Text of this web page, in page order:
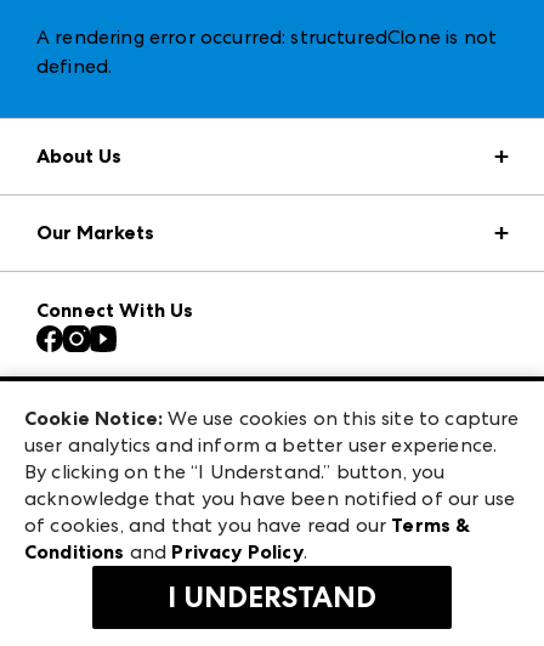
A rendering error occurred:structuredClone is not
defined.
About Us
Press Center
Download the ANDMORE Markets App
Contact Us
Careers
Exhibitor Login
Our Markets
Atlanta Apparel
Casual Market Atlanta
Las Vegas Apparel
ANDMORE at High Point Market
ANDMORE
Connect With Us
240 Peachtree Street NW
Atlanta, GA 30303
©2026 IMC Manager, LLC
Terms & Conditions
Privacy Policy
Cookie Notice: We use cookies on this site to capture
user analytics and inform a better user experience.
By clicking on the “I Understand.” button, you
acknowledge that you have been notified of our use
of cookies, and that you have read our Terms &
Conditions and Privacy Policy.
I UNDERSTAND